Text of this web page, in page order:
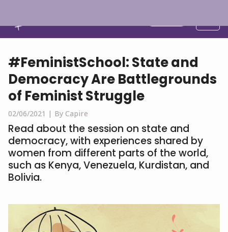
#FeministSchool: State and
Democracy Are Battlegrounds
of Feminist Struggle
02/06/2021 | By Capire
Read about the session on state and
democracy, with experiences shared by
women from different parts of the world,
such as Kenya, Venezuela, Kurdistan, and
Bolivia.